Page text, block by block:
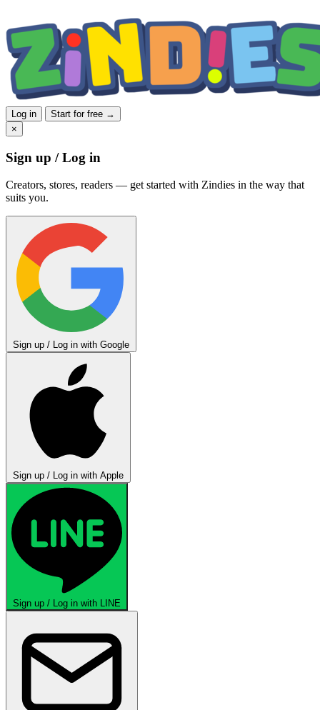
Log in
Start for free →
×
Sign up / Log in
Creators, stores, readers — get started with Zindies in the way that
suits you.
Sign up / Log in with Google
Sign up / Log in with Apple
Sign up / Log in with LINE